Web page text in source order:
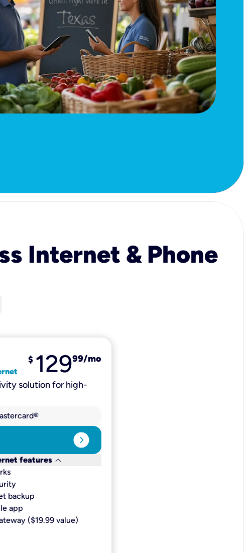
Internet & Phone
$ 12999/mo
solution for high-
expand_circle_right
features keyboard_arrow_down
backup​
app​
($19.99 value)